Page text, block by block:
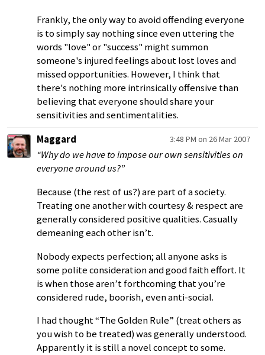
Frankly, the only way to avoid offending everyone
is to simply say nothing since even uttering the
words "love" or "success" might summon
someone's injured feelings about lost loves and
missed opportunities. However, I think that
there's nothing more intrinsically offensive than
believing that everyone should share your
sensitivities and sentimentalities.
Maggard
3:48 PM on 26 Mar 2007
“Why do we have to impose our own sensitivities on
everyone around us?”
Because (the rest of us?) are part of a society.
Treating one another with courtesy & respect are
generally considered positive qualities. Casually
demeaning each other isn’t.
Nobody expects perfection; all anyone asks is
some polite consideration and good faith effort. It
is when those aren’t forthcoming that you’re
considered rude, boorish, even anti-social.
I had thought “The Golden Rule” (treat others as
you wish to be treated) was generally understood.
Apparently it is still a novel concept to some.